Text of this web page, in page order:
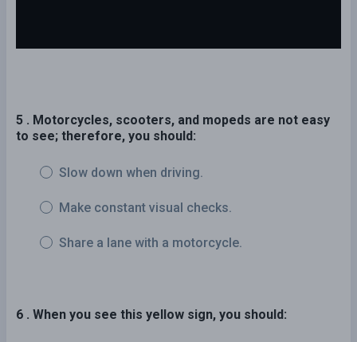
5 . Motorcycles, scooters, and mopeds are not easy
to see; therefore, you should:
Slow down when driving.
Make constant visual checks.
Share a lane with a motorcycle.
6 . When you see this yellow sign, you should: